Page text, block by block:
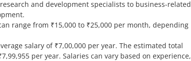
and development specialists to business-related
range from ₹15,000 to ₹25,000 per month, depending
salary of ₹7,00,000 per year. The estimated total
per year. Salaries can vary based on experience,